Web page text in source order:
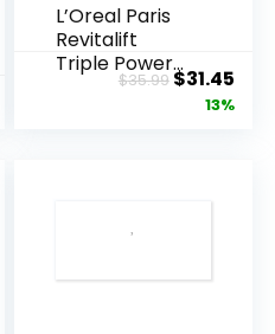
L’Oreal Paris
Revitalift
Triple Power
Anti-A...
$35.99Original
price
$31.45
13%